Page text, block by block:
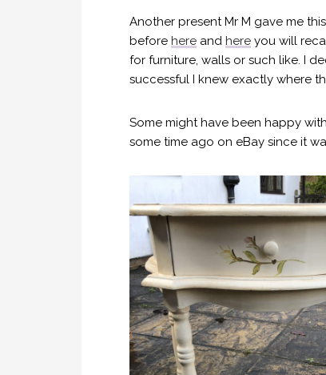
Another present Mr M gave me
before here and here you will
for furniture, walls or such like. I
successful I knew exactly where
Some might have been happy
some time ago on eBay since it